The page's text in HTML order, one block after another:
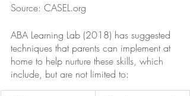
Source: CASEL.org
ABA Learning Lab (2018) has suggested
techniques that parents can implement at
home to help nurture these skills, which
include, but are not limited to: